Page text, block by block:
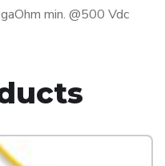
min. @500 Vdc